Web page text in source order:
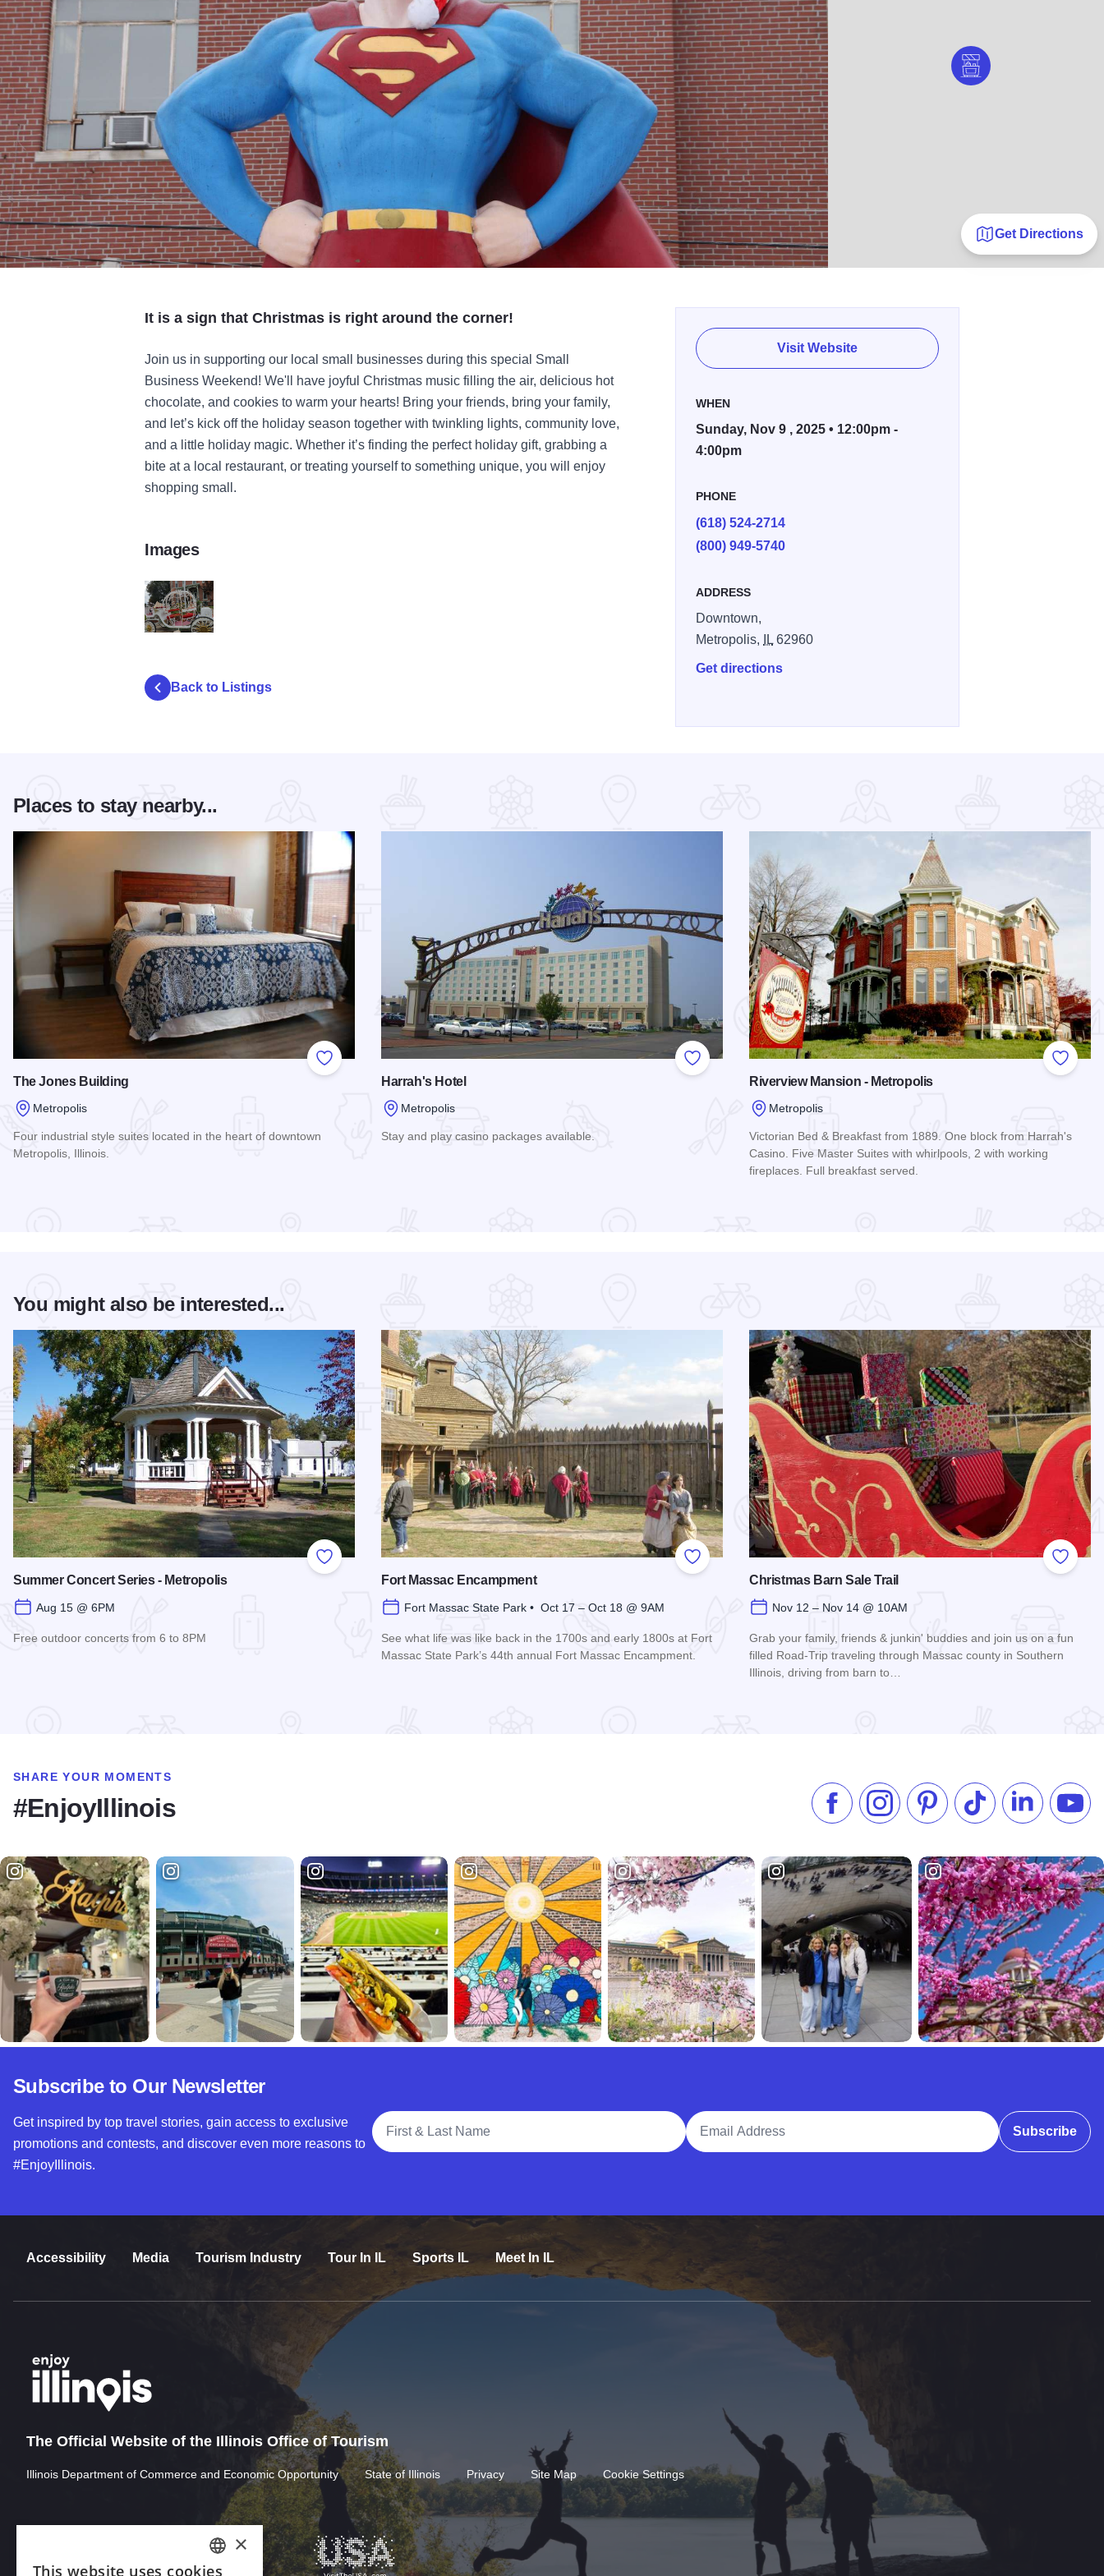
Get Directions
It is a sign that Christmas is right around the corner!
Join us in supporting our local small businesses during this special Small
Business Weekend! We'll have joyful Christmas music filling the air, delicious hot
chocolate, and cookies to warm your hearts! Bring your friends, bring your family,
and let’s kick off the holiday season together with twinkling lights, community love,
and a little holiday magic. Whether it’s finding the perfect holiday gift, grabbing a
bite at a local restaurant, or treating yourself to something unique, you will enjoy
shopping small.
Visit Website
WHEN
Sunday, Nov 9 , 2025 • 12:00pm -
4:00pm
PHONE
(618) 524-2714
(800) 949-5740
ADDRESS
Downtown,
Metropolis,
IL 62960
Get directions
Images
Back to Listings
Places to stay nearby...
Add to Favorites
The Jones Building
Metropolis
Four industrial style suites located in the heart of downtown
Metropolis, Illinois.
Add to Favorites
Harrah's Hotel
Metropolis
Stay and play casino packages available.
Add to
Riverview Mansion - Metropolis
Metropolis
Victorian Bed & Breakfast from 1889. One block from Harrah's
Casino. Five Master Suites with whirlpools, 2 with working
fireplaces. Full breakfast served.
You might also be interested...
Add to Favorites
Summer Concert Series - Metropolis
Aug 15 @ 6PM
Free outdoor concerts from 6 to 8PM
Add to Favorites
Fort Massac Encampment
Fort Massac State Park • Oct 17 – Oct 18 @ 9AM
See what life was like back in the 1700s and early 1800s at Fort
Massac State Park’s 44th annual Fort Massac Encampment.
Add to
Christmas Barn Sale Trail
Nov 12 – Nov 14 @ 10AM
Grab your family, friends & junkin' buddies and join us on a fun
filled Road-Trip traveling through Massac county in Southern
Illinois, driving from barn to…
SHARE YOUR MOMENTS
#EnjoyIllinois Like us on Facebook
Follow us on Instagram
Check our Pinterest
Follow us on TikTok
Follow us on
Subscribe to Our Newsletter
Get inspired by top travel stories, gain access to exclusive
promotions and contests, and discover even more reasons to
#EnjoyIllinois.
Full Name
Email Address
Subscribe
Accessibility Media Tourism Industry Tour In IL Sports IL Meet In IL
The Official Website of the Illinois Office of Tourism
Illinois Department of Commerce and Economic Opportunity State of Illinois Privacy Site Map Cookie Settings